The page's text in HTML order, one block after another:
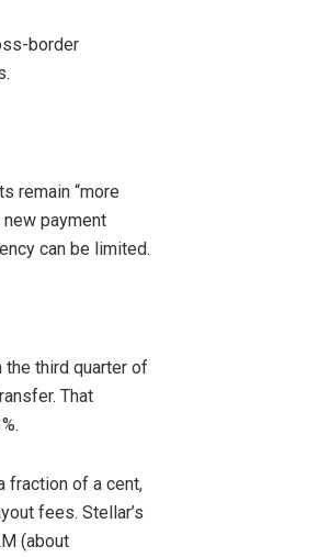
border
remain “more
payment
can be limited.
the third quarter of
That
fraction of a cent,
fees. Stellar’s
(about